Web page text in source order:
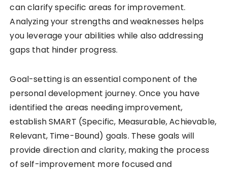
can clarify specific areas for improvement.
Analyzing your strengths and weaknesses helps
you leverage your abilities while also addressing
gaps that hinder progress.
Goal-setting is an essential component of the
personal development journey. Once you have
identified the areas needing improvement,
establish SMART (Specific, Measurable, Achievable,
Relevant, Time-Bound) goals. These goals will
provide direction and clarity, making the process
of self-improvement more focused and